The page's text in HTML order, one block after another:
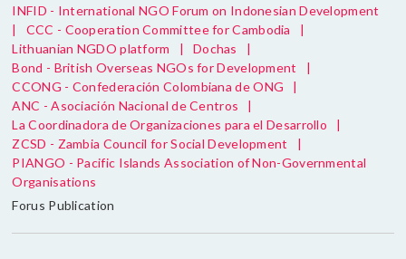
INFID - International NGO Forum on Indonesian Development
|
CCC - Cooperation Committee for Cambodia
|
Lithuanian NGDO platform
| Dochas
|
Bond - British Overseas NGOs for Development
|
CCONG - Confederación Colombiana de ONG
|
ANC - Asociación Nacional de Centros
|
La Coordinadora de Organizaciones para el Desarrollo
|
ZCSD - Zambia Council for Social Development
|
PIANGO - Pacific Islands Association of Non-Governmental
Organisations
Forus Publication